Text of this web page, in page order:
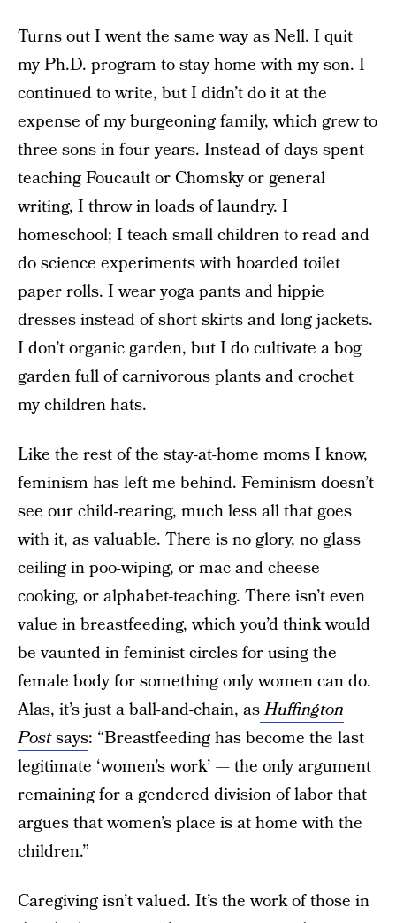
Turns out I went the same way as Nell. I quit
my Ph.D. program to stay home with my son. I
continued to write, but I didn’t do it at the
expense of my burgeoning family, which grew to
three sons in four years. Instead of days spent
teaching Foucault or Chomsky or general
writing, I throw in loads of laundry. I
homeschool; I teach small children to read and
do science experiments with hoarded toilet
paper rolls. I wear yoga pants and hippie
dresses instead of short skirts and long jackets.
I don’t organic garden, but I do cultivate a bog
garden full of carnivorous plants and crochet
my children hats.
Like the rest of the stay-at-home moms I know,
feminism has left me behind. Feminism doesn’t
see our child-rearing, much less all that goes
with it, as valuable. There is no glory, no glass
ceiling in poo-wiping, or mac and cheese
cooking, or alphabet-teaching. There isn’t even
value in breastfeeding, which you’d think would
be vaunted in feminist circles for using the
female body for something only women can do.
Alas, it’s just a ball-and-chain, asHuffington
Postsays: “Breastfeeding has become the last
legitimate ‘women’s work’ — the only argument
remaining for a gendered division of labor that
argues that women’s place is at home with the
children.”
Caregiving isn’t valued. It’s the work of those in